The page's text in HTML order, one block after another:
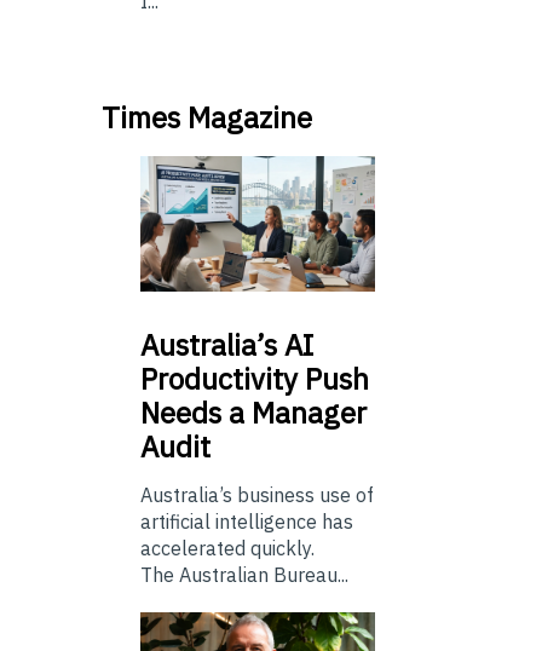
Times Magazine
Australia’sAI
Productivity Push
Needs a Manager
Audit
Australia’s business use of
artificial intelligence has
accelerated quickly.
The Australian Bureau...